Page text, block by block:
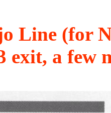
Line (for
exit, a few